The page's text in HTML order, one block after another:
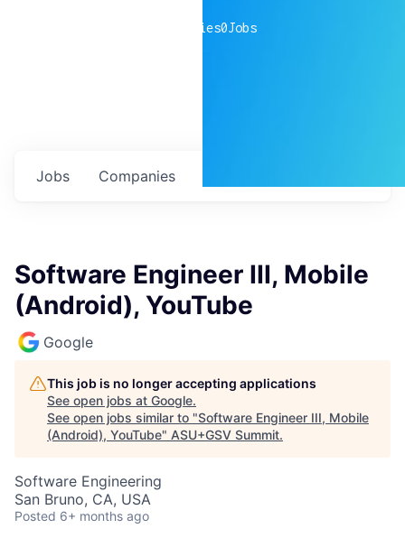
companies0Jobs
Jobs Companies
Software Engineer III, Mobile
(Android), YouTube
Google
This job is no longer accepting applications
See open jobs at Google.
See open jobs similar to "Software Engineer III, Mobile
(Android), YouTube" ASU+GSV Summit.
Software Engineering
San Bruno, CA, USA
Posted 6+ months ago